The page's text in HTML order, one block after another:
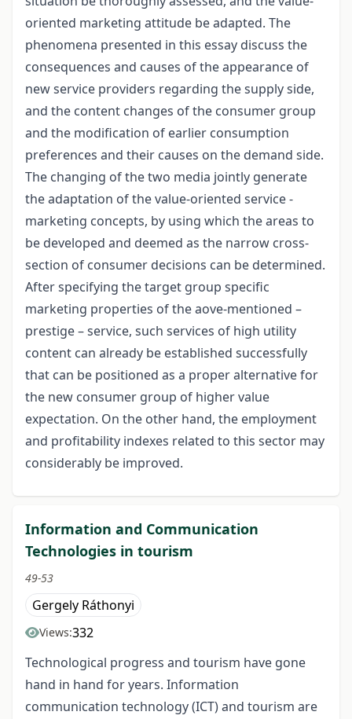
oriented marketing attitude be adapted. The
phenomena presented in this essay discuss the
consequences and causes of the appearance of
new service providers regarding the supply side,
and the content changes of the consumer group
and the modification of earlier consumption
preferences and their causes on the demand side.
The changing of the two media jointly generate
the adaptation of the value-oriented service -
marketing concepts, by using which the areas to
be developed and deemed as the narrow cross-
section of consumer decisions can be determined.
After specifying the target group specific
marketing properties of the aove-mentioned –
prestige – service, such services of high utility
content can already be established successfully
that can be positioned as a proper alternative for
the new consumer group of higher value
expectation. On the other hand, the employment
and profitability indexes related to this sector may
considerably be improved.
Information and Communication
Technologies in tourism
49-53
Gergely Ráthonyi
Views:332
Technological progress and tourism have gone
hand in hand for years. Information
communication technology (ICT) and tourism are